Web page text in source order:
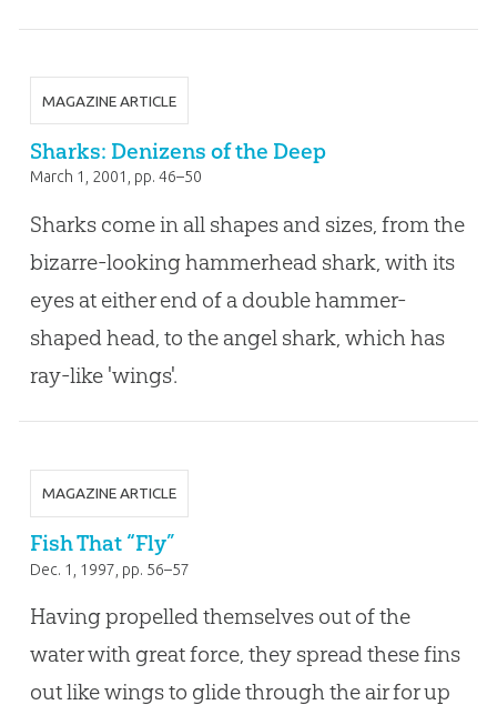
MAGAZINE ARTICLE
Sharks: Denizens of the Deep
March 1, 2001 , pp. 46–50
Sharks come in all shapes and sizes, from the
bizarre-looking hammerhead shark, with its
eyes at either end of a double hammer-
shaped head, to the angel shark, which has
ray-like 'wings'.
MAGAZINE ARTICLE
Fish That “Fly”
Dec. 1, 1997 , pp. 56–57
Having propelled themselves out of the
water with great force, they spread these fins
out like wings to glide through the air for up